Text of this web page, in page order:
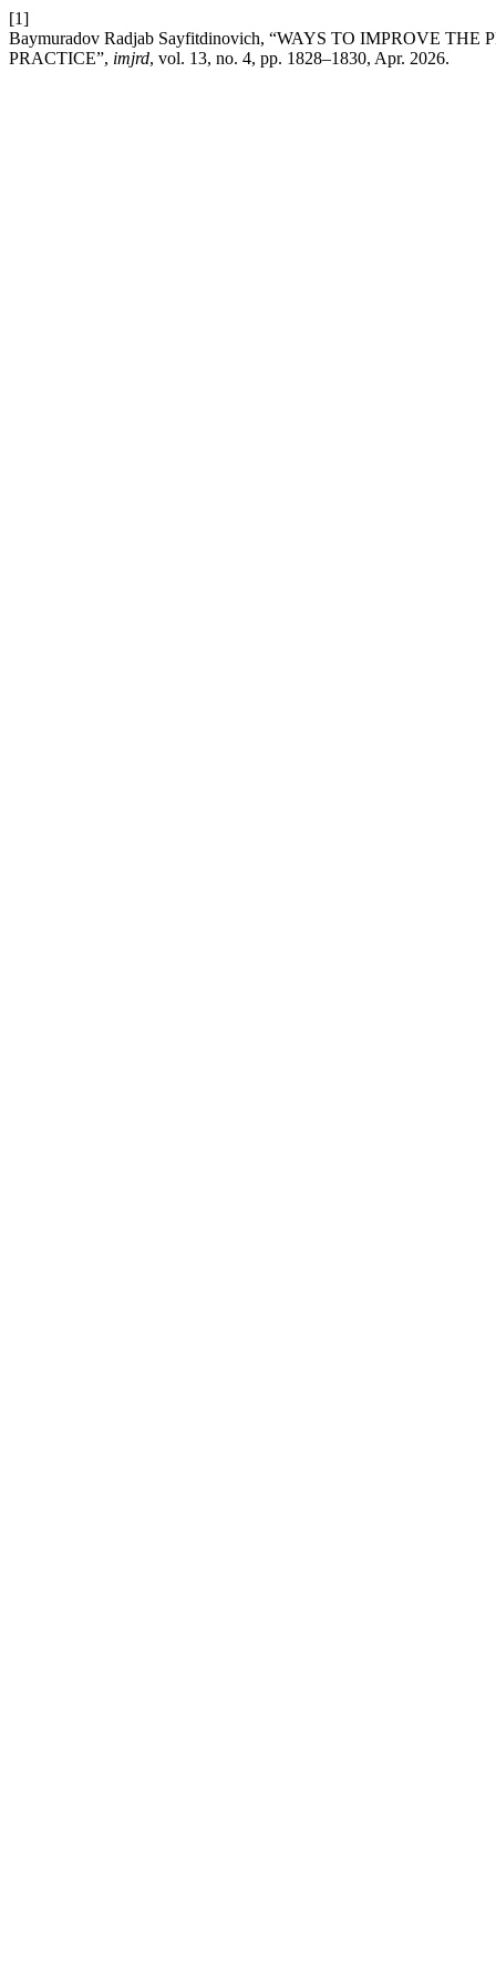
[1]
Baymuradov Radjab Sayfitdinovich, “WAYS TO IMPROVE
PRACTICE”, imjrd, vol. 13, no. 4, pp. 1828–1830, Apr. 2026.